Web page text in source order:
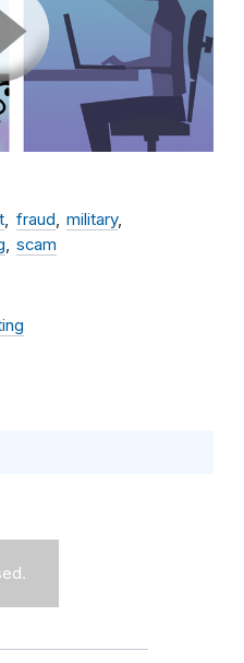
fraud
military
scam